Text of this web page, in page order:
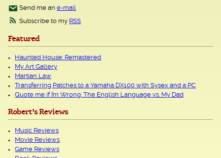
Send me an e-mail
Subscribe to my RSS
Featured
Haunted House: Remastered
My Art Gallery
Martian Law
Transferring Patches to a Yamaha DX100 with Sysex and a PC
Quote me if I’m Wrong: The English Language vs. My Dad
Robert's Reviews
Music Reviews
Movie Reviews
Game Reviews